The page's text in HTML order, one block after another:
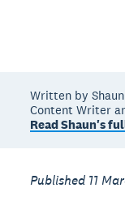
Written by
Content Writer
Read Shaun's
Published 11